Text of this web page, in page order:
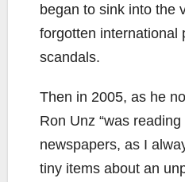
began to sink into the
forgotten international
scandals.
Then in 2005, as he
Ron Unz “was
newspapers, as I
tiny items about an